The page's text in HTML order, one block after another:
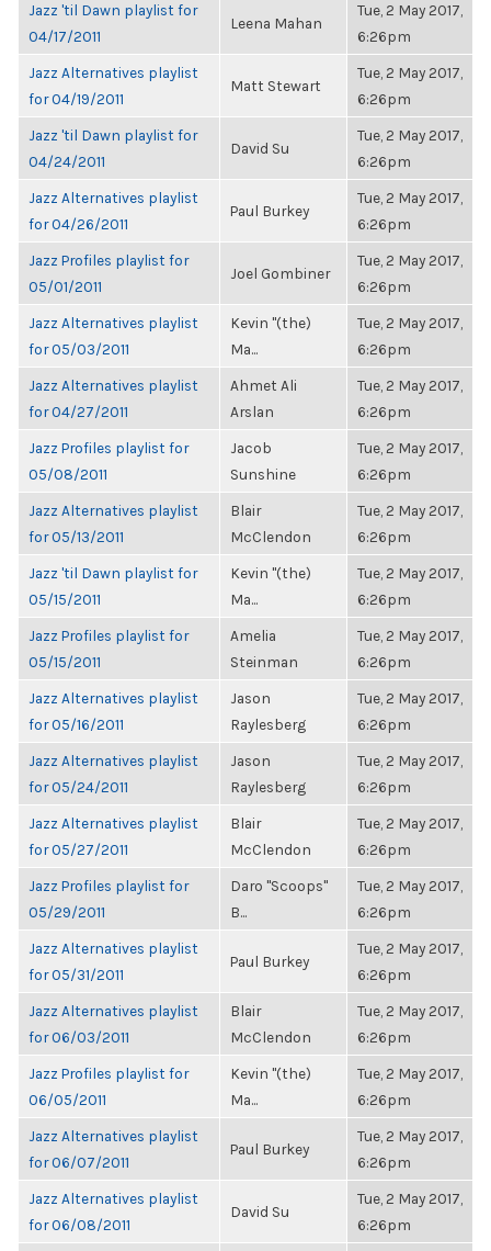
Jazz 'til Dawn playlist for
04/17/2011
Leena Mahan
Tue, 2 May 2017,
6:26pm
Jazz Alternatives playlist
for 04/19/2011
Matt Stewart
Tue, 2 May 2017,
6:26pm
Jazz 'til Dawn playlist for
04/24/2011
David Su
Tue, 2 May 2017,
6:26pm
Jazz Alternatives playlist
for 04/26/2011
Paul Burkey
Tue, 2 May 2017,
6:26pm
Jazz Profiles playlist for
05/01/2011
Joel Gombiner
Tue, 2 May 2017,
6:26pm
Jazz Alternatives playlist
for 05/03/2011
Kevin "(the)
Ma...
Tue, 2 May 2017,
6:26pm
Jazz Alternatives playlist
for 04/27/2011
Ahmet Ali
Arslan
Tue, 2 May 2017,
6:26pm
Jazz Profiles playlist for
05/08/2011
Jacob
Sunshine
Tue, 2 May 2017,
6:26pm
Jazz Alternatives playlist
for 05/13/2011
Blair
McClendon
Tue, 2 May 2017,
6:26pm
Jazz 'til Dawn playlist for
05/15/2011
Kevin "(the)
Ma...
Tue, 2 May 2017,
6:26pm
Jazz Profiles playlist for
05/15/2011
Amelia
Steinman
Tue, 2 May 2017,
6:26pm
Jazz Alternatives playlist
for 05/16/2011
Jason
Raylesberg
Tue, 2 May 2017,
6:26pm
Jazz Alternatives playlist
for 05/24/2011
Jason
Raylesberg
Tue, 2 May 2017,
6:26pm
Jazz Alternatives playlist
for 05/27/2011
Blair
McClendon
Tue, 2 May 2017,
6:26pm
Jazz Profiles playlist for
05/29/2011
Daro "Scoops"
B...
Tue, 2 May 2017,
6:26pm
Jazz Alternatives playlist
for 05/31/2011
Paul Burkey
Tue, 2 May 2017,
6:26pm
Jazz Alternatives playlist
for 06/03/2011
Blair
McClendon
Tue, 2 May 2017,
6:26pm
Jazz Profiles playlist for
06/05/2011
Kevin "(the)
Ma...
Tue, 2 May 2017,
6:26pm
Jazz Alternatives playlist
for 06/07/2011
Paul Burkey
Tue, 2 May 2017,
6:26pm
Jazz Alternatives playlist
for 06/08/2011
David Su
Tue, 2 May 2017,
6:26pm